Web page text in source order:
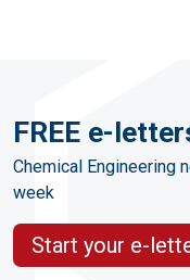
FREE e-
Chemical Engineering
week
Start your e-